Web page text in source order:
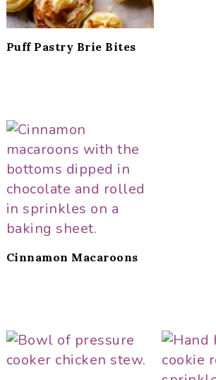
Puff Pastry Brie Bites
Cinnamon Macaroons